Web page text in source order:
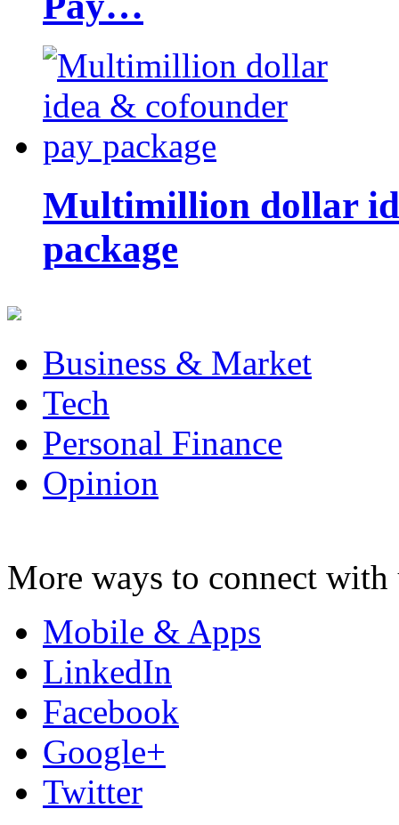
Multimillion dollar
package
Business & Market
Tech
Personal Finance
Opinion
More ways to connect with
Mobile & Apps
LinkedIn
Facebook
Google+
Twitter